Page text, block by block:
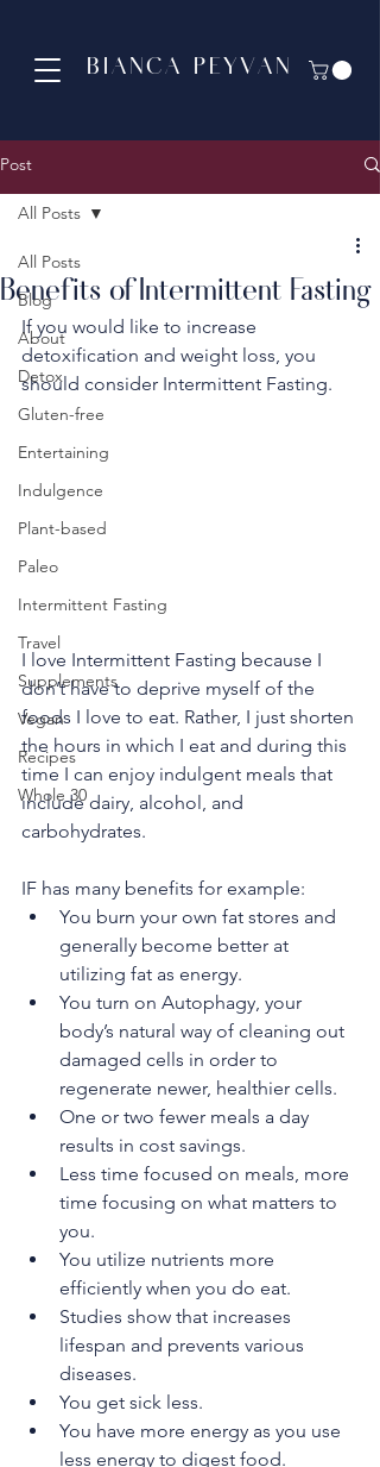
BIANCA PEYVAN
Post
All Posts
Blog
About
Detox
Gluten-free
Entertaining
Indulgence
Plant-based
Paleo
Intermittent Fasting
Travel
Supplements
Vegan
Recipes
Whole 30
All Posts
Benefits of Intermittent Fasting
If you would like to increase
detoxification and weight loss, you
should consider Intermittent Fasting.
I love Intermittent Fasting because I
don’t have to deprive myself of the
foods I love to eat. Rather, I just shorten
the hours in which I eat and during this
time I can enjoy indulgent meals that
include dairy, alcohol, and
carbohydrates.
IF has many benefits for example:
You burn your own fat stores and
generally become better at
utilizing fat as energy.
You turn on Autophagy, your
body’s natural way of cleaning out
damaged cells in order to
regenerate newer, healthier cells.
One or two fewer meals a day
results in cost savings.
Less time focused on meals, more
time focusing on what matters to
you.
You utilize nutrients more
efficiently when you do eat.
Studies show that increases
lifespan and prevents various
diseases.
You get sick less.
You have more energy as you use
less energy to digest food.